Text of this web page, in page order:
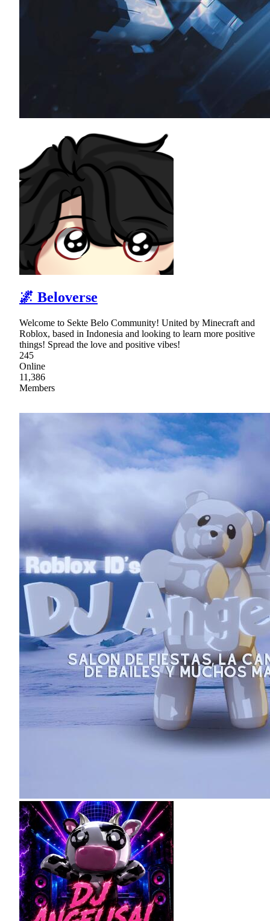
🌌 Beloverse
Welcome to Sekte Belo Community! United by Minecraft and
Roblox, based in Indonesia and looking to learn more positive
things! Spread the love and positive vibes!
245
Online
11,386
Members